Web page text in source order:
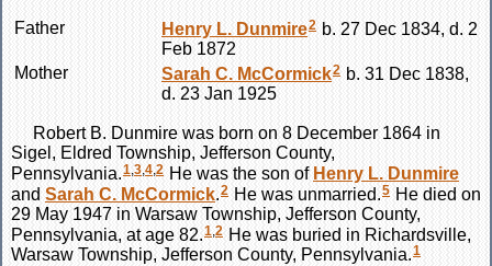
Father Henry L. Dunmire2 b. 27 Dec 1834, d. 2
Feb 1872
Mother
Sarah C. McCormick2 b. 31 Dec 1838,
d. 23 Jan 1925
Robert B. Dunmire was born on 8 December 1864 in
Sigel, Eldred Township, Jefferson County,
Pennsylvania.1,3,4,2 He was the son of Henry L. Dunmire
and Sarah C. McCormick.2 He was unmarried.5 He died on
29 May 1947 in Warsaw Township, Jefferson County,
Pennsylvania, at age 82.1 2 He was buried in Richardsville,
Warsaw Township, Jefferson County, Pennsylvania.1